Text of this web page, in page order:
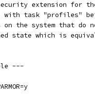
security extension for
task "profiles"
on the system that
state which is
---